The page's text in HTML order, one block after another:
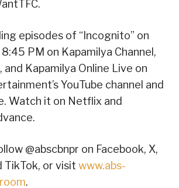
episodes of “Incognito” on
PM on Kapamilya Channel,
and Kapamilya Online Live on
YouTube channel and
Watch it on Netflix and
@abscbnpr on Facebook, X,
TikTok, or visit www.abs-
.